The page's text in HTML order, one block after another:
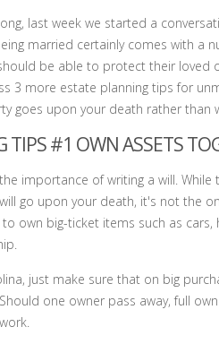
last week we started a
married certainly comes with a
be able to protect their loved
3 more estate planning tips for
goes upon your death rather than
TIPS #1 OWN ASSETS
importance of writing a will.
go upon your death, it's not the
own big-ticket items such as
just make sure that on big
one owner pass away, full